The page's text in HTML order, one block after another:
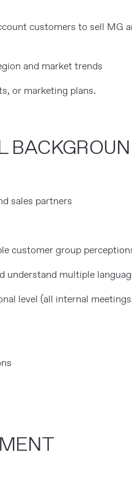
customers to sell MG
and market trends
or marketing plans.
sales partners
customer group
understand multiple
level (all internal